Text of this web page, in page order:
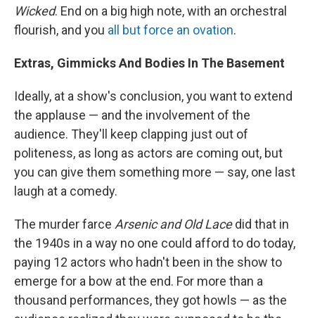
Wicked. End on a big high note, with an orchestral
flourish, and you all but force an ovation.
Extras, Gimmicks And Bodies In The Basement
Ideally, at a show's conclusion, you want to extend
the applause — and the involvement of the
audience. They'll keep clapping just out of
politeness, as long as actors are coming out, but
you can give them something more — say, one last
laugh at a comedy.
The murder farce Arsenic and Old Lacedid that in
the 1940s in a way no one could afford to do today,
paying 12 actors who hadn't been in the show to
emerge for a bow at the end. For more than a
thousand performances, they got howls — as the